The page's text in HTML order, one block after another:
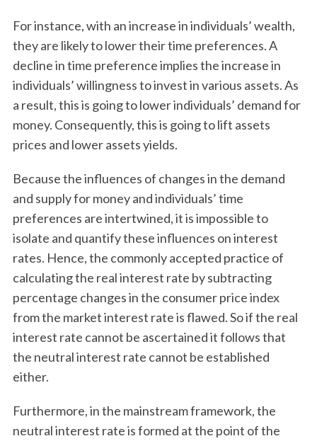
For instance, with an increase in individuals’ wealth,
they are likely to lower their time preferences. A
decline in time preference implies the increase in
individuals’ willingness to invest in various assets. As
a result, this is going to lower individuals’ demand for
money. Consequently, this is going to lift assets
prices and lower assets yields.
Because the influences of changes in the demand
and supply for money and individuals’ time
preferences are intertwined, it is impossible to
isolate and quantify these influences on interest
rates. Hence, the commonly accepted practice of
calculating the real interest rate by subtracting
percentage changes in the consumer price index
from the market interest rate is flawed. So if the real
interest rate cannot be ascertained it follows that
the neutral interest rate cannot be established
either.
Furthermore, in the mainstream framework, the
neutral interest rate is formed at the point of the
r
c